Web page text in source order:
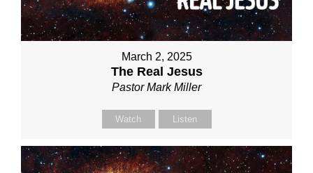
March 2, 2025
The Real Jesus
Pastor Mark Miller
Watch Listen